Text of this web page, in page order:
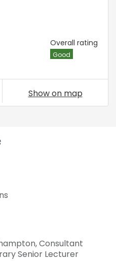
Overall rating
Good
Show on map
Consultant
Senior Lecturer